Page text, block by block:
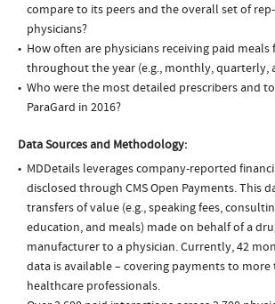
compare to its peers and the overall set of
physicians?
How often are physicians receiving paid meals
throughout the year (e.g., monthly, quarterly,
Who were the most detailed prescribers and
ParaGard in 2016?
Data Sources and Methodology:
MDDetails leverages company-reported
disclosed through CMS Open Payments. This
transfers of value (e.g., speaking fees,
education, and meals) made on behalf of a
manufacturer to a physician. Currently, 42
data is available – covering payments to more
healthcare professionals.